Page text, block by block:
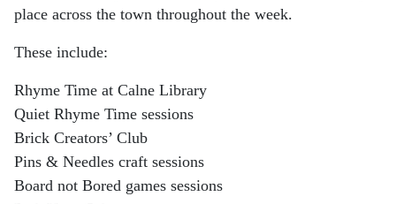
place across the town throughout the week.
These include:
Rhyme Time at Calne Library
Quiet Rhyme Time sessions
Brick Creators’ Club
Pins & Needles craft sessions
Board not Bored games sessions